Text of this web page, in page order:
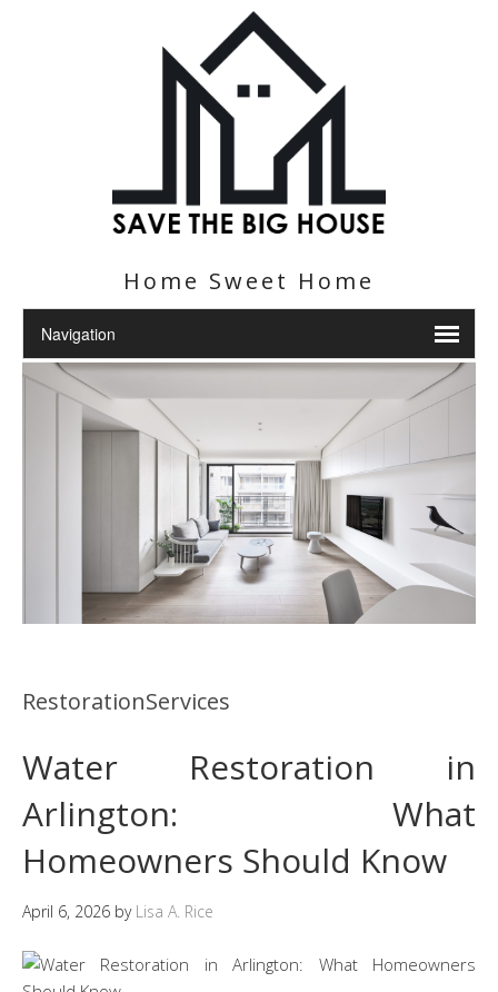
Home Sweet Home
RestorationServices
Water Restoration in
Arlington: What
Homeowners Should Know
April 6, 2026 by Lisa A. Rice